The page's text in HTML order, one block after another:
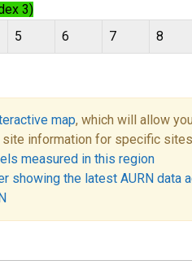
3)
5 6 7 8
map, which will allow
information for specific
measured in this region
showing the latest AURN data